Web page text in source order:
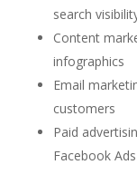
search
Content
infographics
Email
customers
Paid
Facebook Ads